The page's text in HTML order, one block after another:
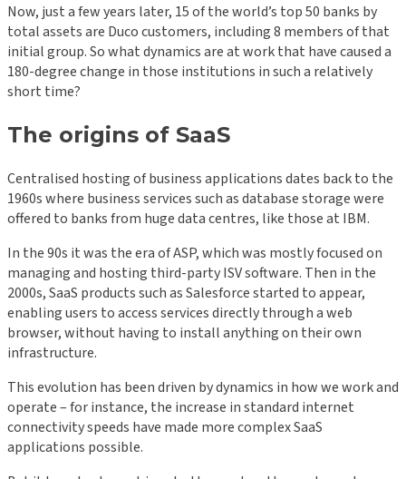
Now, just a few years later, 15 of the world’s top 50 banks by
total assets are Duco customers, including 8 members of that
initial group. So what dynamics are at work that have caused a
180-degree change in those institutions in such a relatively
short time?
The origins of SaaS
Centralised hosting of business applications dates back to the
1960s where business services such as database storage were
offered to banks from huge data centres, like those at IBM.
In the 90s it was the era of ASP, which was mostly focused on
managing and hosting third-party ISV software. Then in the
2000s, SaaS products such as Salesforce started to appear,
enabling users to access services directly through a web
browser, without having to install anything on their own
infrastructure.
This evolution has been driven by dynamics in how we work and
operate – for instance, the increase in standard internet
connectivity speeds have made more complex SaaS
applications possible.